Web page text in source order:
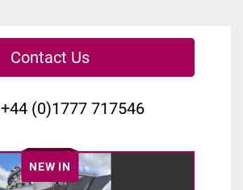
Contact Us
+44 (0)1777 717546
NEW IN